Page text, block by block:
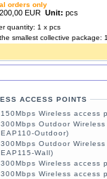
orders only
200,00 EUR Unit: pcs
quantity: 1 x pcs
smallest collective package:
ACCESS POINTS
150Mbps Wireless access
300Mbps Outdoor
EAP110-Outdoor)
300Mbps Outdoor
EAP115-Wall)
300Mbps Wireless access
300Mbps Wireless access